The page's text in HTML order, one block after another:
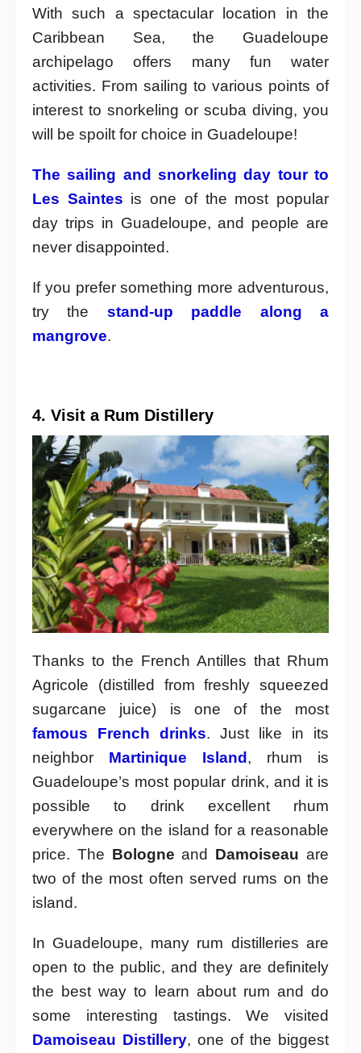
With such a spectacular location in the
Caribbean Sea, the Guadeloupe
archipelago offers many fun water
activities. From sailing to various points of
interest to snorkeling or scuba diving, you
will be spoilt for choice in Guadeloupe!
The sailing and snorkeling day tour to
Les Saintes is one of the most popular
day trips in Guadeloupe, and people are
never disappointed.
If you prefer something more adventurous,
try the stand-up paddle along a
mangrove.
4. Visit a Rum Distillery
Thanks to the French Antilles that Rhum
Agricole (distilled from freshly squeezed
sugarcane juice) is one of the most
famous French drinks. Just like in its
neighbor Martinique Island , rhum is
Guadeloupe’s most popular drink, and it is
possible to drink excellent rhum
everywhere on the island for a reasonable
price. The Bologne and Damoiseau are
two of the most often served rums on the
island.
In Guadeloupe, many rum distilleries are
open to the public, and they are definitely
the best way to learn about rum and do
some interesting tastings. We visited
Damoiseau Distillery, one of the biggest